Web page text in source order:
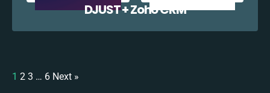
DJUST + Zoho CRM
1 2 3 … 6 Next »